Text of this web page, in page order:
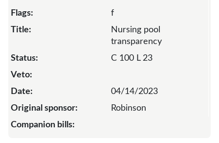
f
Nursing pool
transparency
C 100 L 23
04/14/2023
Robinson